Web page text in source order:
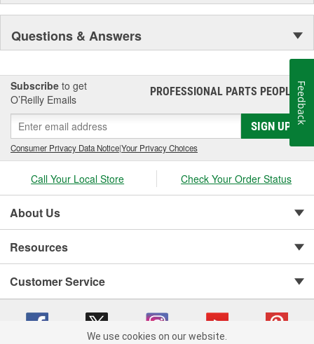
Questions & Answers
Subscribe to get
O’Reilly Emails
PROFESSIONAL PARTS PEOPLE®
SIGN UP
Consumer Privacy Data Notice|Your Privacy Choices
Call Your Local Store Check Your Order Status
About Us
Resources
Customer Service
We use cookies on our website.
Feedback